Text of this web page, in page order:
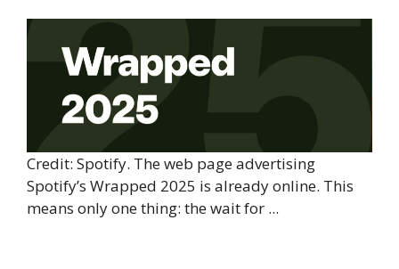
Credit: Spotify. The web page advertising
Spotify’s Wrapped 2025 is already online. This
means only one thing: the wait for ...